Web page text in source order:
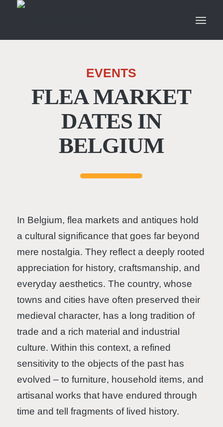
EVENTS
FLEA MARKET
DATES IN
BELGIUM
In Belgium, flea markets and antiques hold
a cultural significance that goes far beyond
mere nostalgia. They reflect a deeply rooted
appreciation for history, craftsmanship, and
everyday aesthetics. The country, whose
towns and cities have often preserved their
medieval character, has a long tradition of
trade and a rich material and industrial
culture. Within this context, a refined
sensitivity to the objects of the past has
evolved – to furniture, household items, and
artisanal works that have endured through
time and tell fragments of lived history.